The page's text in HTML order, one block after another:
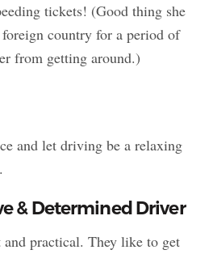
tickets! (Good thing she
country for a period of
from getting around.)
and let driving be a relaxing
& Determined Driver
practical. They like to get